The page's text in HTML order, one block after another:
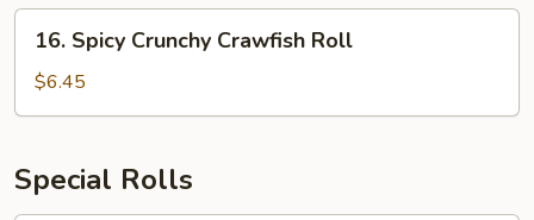
Spicy
Crunchy
Crawfish
16. Spicy Crunchy Crawfish Roll
$6.45
Special Rolls